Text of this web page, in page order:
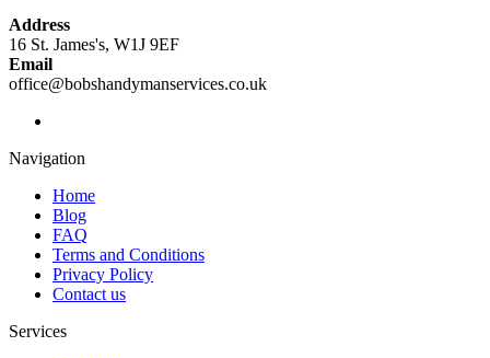
Address
16 St. James's, W1J 9EF
Email
office@bobshandymanservices.co.uk
Navigation
Home
Blog
FAQ
Terms and Conditions
Privacy Policy
Contact us
Services